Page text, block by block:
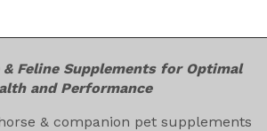
& Feline Supplements for Optimal
and Performance
& companion pet supplements